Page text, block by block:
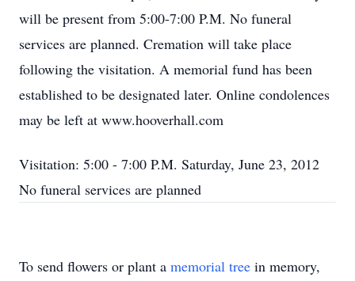
will be present from 5:00-7:00 P.M. No funeral
services are planned. Cremation will take place
following the visitation. A memorial fund has been
established to be designated later. Online condolences
may be left at www.hooverhall.com
Visitation: 5:00 - 7:00 P.M. Saturday, June 23, 2012
No funeral services are planned
To send flowers or plant a memorial tree in memory,